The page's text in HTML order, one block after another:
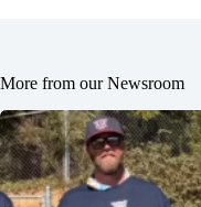
More from our Newsroom